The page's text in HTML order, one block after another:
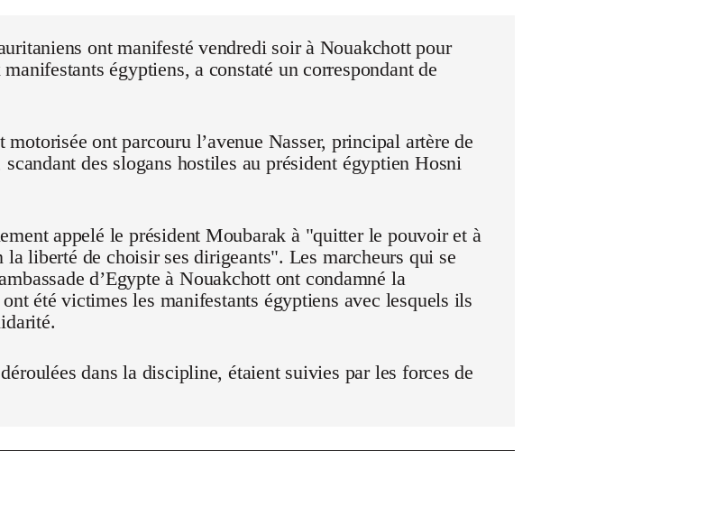
ont manifesté vendredi soir à Nouakchott pour
égyptiens, a constaté un correspondant de
motorisée ont parcouru l’avenue Nasser, principal artère de
des slogans hostiles au président égyptien Hosni
appelé le président Moubarak à "quitter le pouvoir et à
la liberté de choisir ses dirigeants". Les marcheurs qui se
d’Egypte à Nouakchott ont condamné la
été victimes les manifestants égyptiens avec lesquels ils
dans la discipline, étaient suivies par les forces de